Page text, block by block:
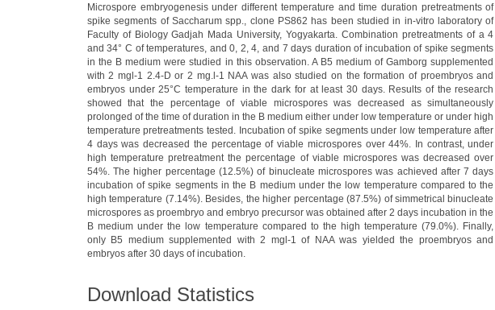
Microspore embryogenesis under different temperature and time duration pretreatments of
spike segments of Saccharum spp., clone PS862 has been studied in in-vitro laboratory of
Faculty of Biology Gadjah Mada University, Yogyakarta. Combination pretreatments of a 4
and 34° C of temperatures, and 0, 2, 4, and 7 days duration of incubation of spike segments
in the B medium were studied in this observation. A B5 medium of Gamborg supplemented
with 2 mgl-1 2.4-D or 2 mg.l-1 NAA was also studied on the formation of proembryos and
embryos under 25°C temperature in the dark for at least 30 days. Results of the research
showed that the percentage of viable microspores was decreased as simultaneously
prolonged of the time of duration in the B medium either under low temperature or under high
temperature pretreatments tested. Incubation of spike segments under low temperature after
4 days was decreased the percentage of viable microspores over 44%. In contrast, under
high temperature pretreatment the percentage of viable microspores was decreased over
54%. The higher percentage (12.5%) of binucleate microspores was achieved after 7 days
incubation of spike segments in the B medium under the low temperature compared to the
high temperature (7.14%). Besides, the higher percentage (87.5%) of simmetrical binucleate
microspores as proembryo and embryo precursor was obtained after 2 days incubation in the
B medium under the low temperature compared to the high temperature (79.0%). Finally,
only B5 medium supplemented with 2 mgl-1 of NAA was yielded the proembryos and
embryos after 30 days of incubation.
Download Statistics